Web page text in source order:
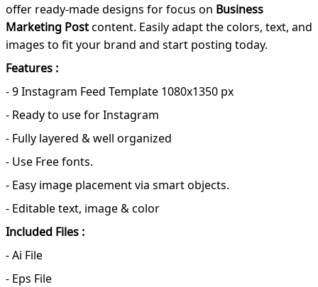
offer ready-made designs for focus on Business
Marketing Postcontent. Easily adapt the colors, text, and
images to fit your brand and start posting today.
Features :
- 9 Instagram Feed Template 1080x1350 px
- Ready to use for Instagram
- Fully layered & well organized
- Use Free fonts.
- Easy image placement via smart objects.
- Editable text, image & color
Included Files :
- Ai File
- Eps File